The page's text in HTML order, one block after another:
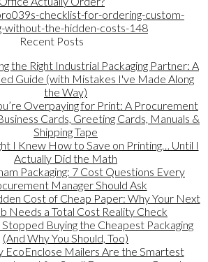
checklist-for-ordering-custom-
without-the-hidden-costs-148
Recent Posts
the Right Industrial Packaging Partner: A
Guide (with Mistakes I've Made Along
the Way)
Overpaying for Print: A Procurement
Cards, Greeting Cards, Manuals &
Shipping Tape
I Knew How to Save on Printing… Until I
Actually Did the Math
Packaging: 7 Cost Questions Every
Manager Should Ask
Cost of Cheap Paper: Why Your Next
Needs a Total Cost Reality Check
Buying the Cheapest Packaging
(And Why You Should, Too)
EcoEnclose Mailers Are the Smartest